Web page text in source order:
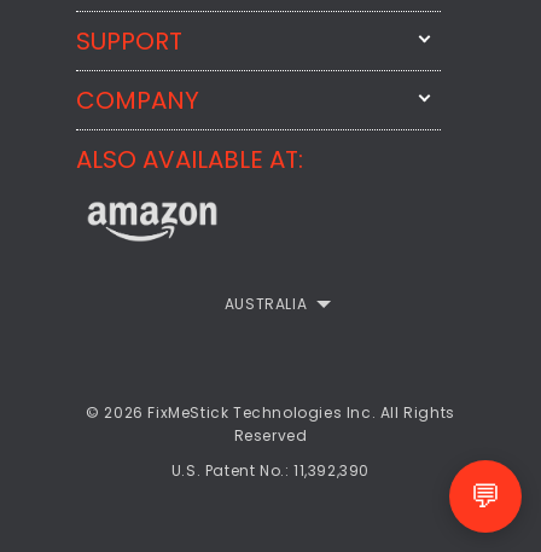
FixMeStick
BackMeUp
CheckMeMessage
FixMeStick PRO
StartMeStick For Business
SUPPORT
Email Us
COMPANY
About
FixMeStick Voyage
Contact
Refund Policy
ALSO AVAILABLE AT:
AUSTRALIA
© 2026 FixMeStick Technologies Inc. All Rights
Reserved
U.S. Patent No.: 11,392,390
💬